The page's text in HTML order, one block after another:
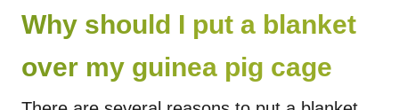
Why should I put a blanket
over my guinea pig cage